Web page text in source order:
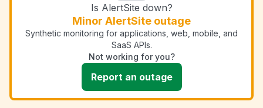
Is AlertSite down?
Minor AlertSite outage
Synthetic monitoring for applications, web, mobile, and
SaaS APIs.
Not working for you?
Report an outage